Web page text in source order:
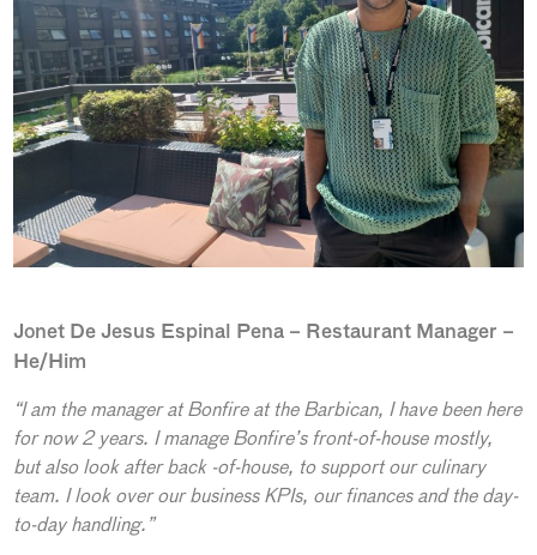
Jonet De Jesus Espinal Pena – Restaurant Manager –
He/Him
“I am the manager at Bonfire at the Barbican, I have been here
for now 2 years. I manage Bonfire’s front-of-house mostly,
but also look after back -of-house, to support our culinary
team. I look over our business KPIs, our finances and the day-
to-day handling.”